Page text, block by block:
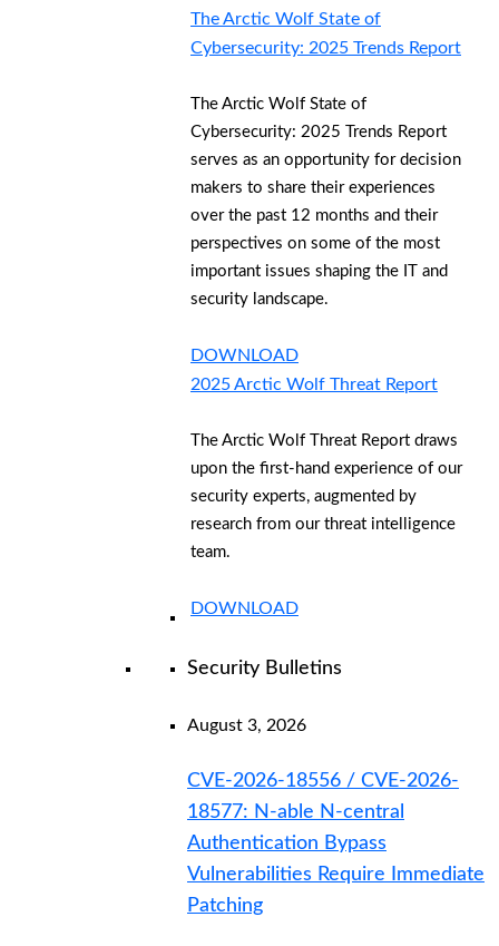
The Arctic Wolf State of
Cybersecurity: 2025 Trends Report
The Arctic Wolf State of
Cybersecurity: 2025 Trends Report
serves as an opportunity for decision
makers to share their experiences
over the past 12 months and their
perspectives on some of the most
important issues shaping the IT and
security landscape.
DOWNLOAD
2025 Arctic Wolf Threat Report
The Arctic Wolf Threat Report draws
upon the first-hand experience of our
security experts, augmented by
research from our threat intelligence
team.
DOWNLOAD
Security Bulletins
August 3, 2026
CVE-2026-18556 / CVE-2026-
18577: N-able N-central
Authentication Bypass
Vulnerabilities Require Immediate
Patching